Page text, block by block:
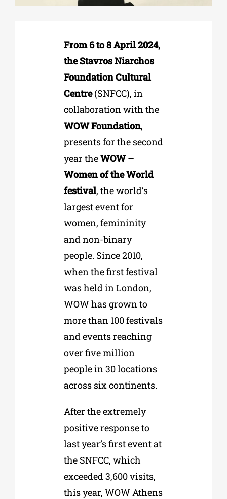
EDUCATIONAL INSTITUTIONS
CULTURAL INSTITUTIONS
From 6 to 8 April 2024,
the Stavros Niarchos
Foundation Cultural
Centre(SNFCC), in
collaboration with the
WOW Foundation,
presents for the second
year theWOW –
Women of the World
festival, the world’s
largest event for
women, femininity
and non-binary
people. Since 2010,
when the first festival
was held in London,
WOW has grown to
more than 100 festivals
and events reaching
over five million
people in 30 locations
across six continents.
After the extremely
positive response to
last year’s first event at
the SNFCC, which
exceeded 3,600 visits,
this year, WOW Athens